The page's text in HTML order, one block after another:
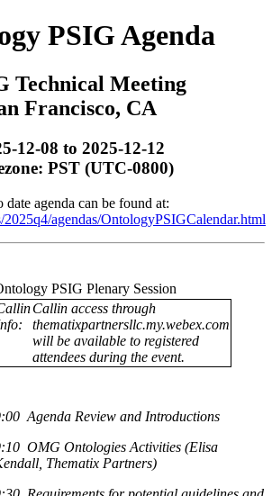
PSIG Agenda
Technical Meeting
Francisco, CA
12-08 to 2025-12-12
PST (UTC-0800)
date agenda can be found at:
2025q4/agendas/OntologyPSIGCalendar.html
PSIG Plenary Session
Callin access through
thematixpartnersllc.my.webex.com
will be available to registered
attendees during the event.
Agenda Review and Introductions
OMG Ontologies Activities (Elisa
Thematix Partners)